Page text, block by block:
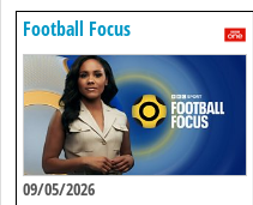
Football Focus
09/05/2026